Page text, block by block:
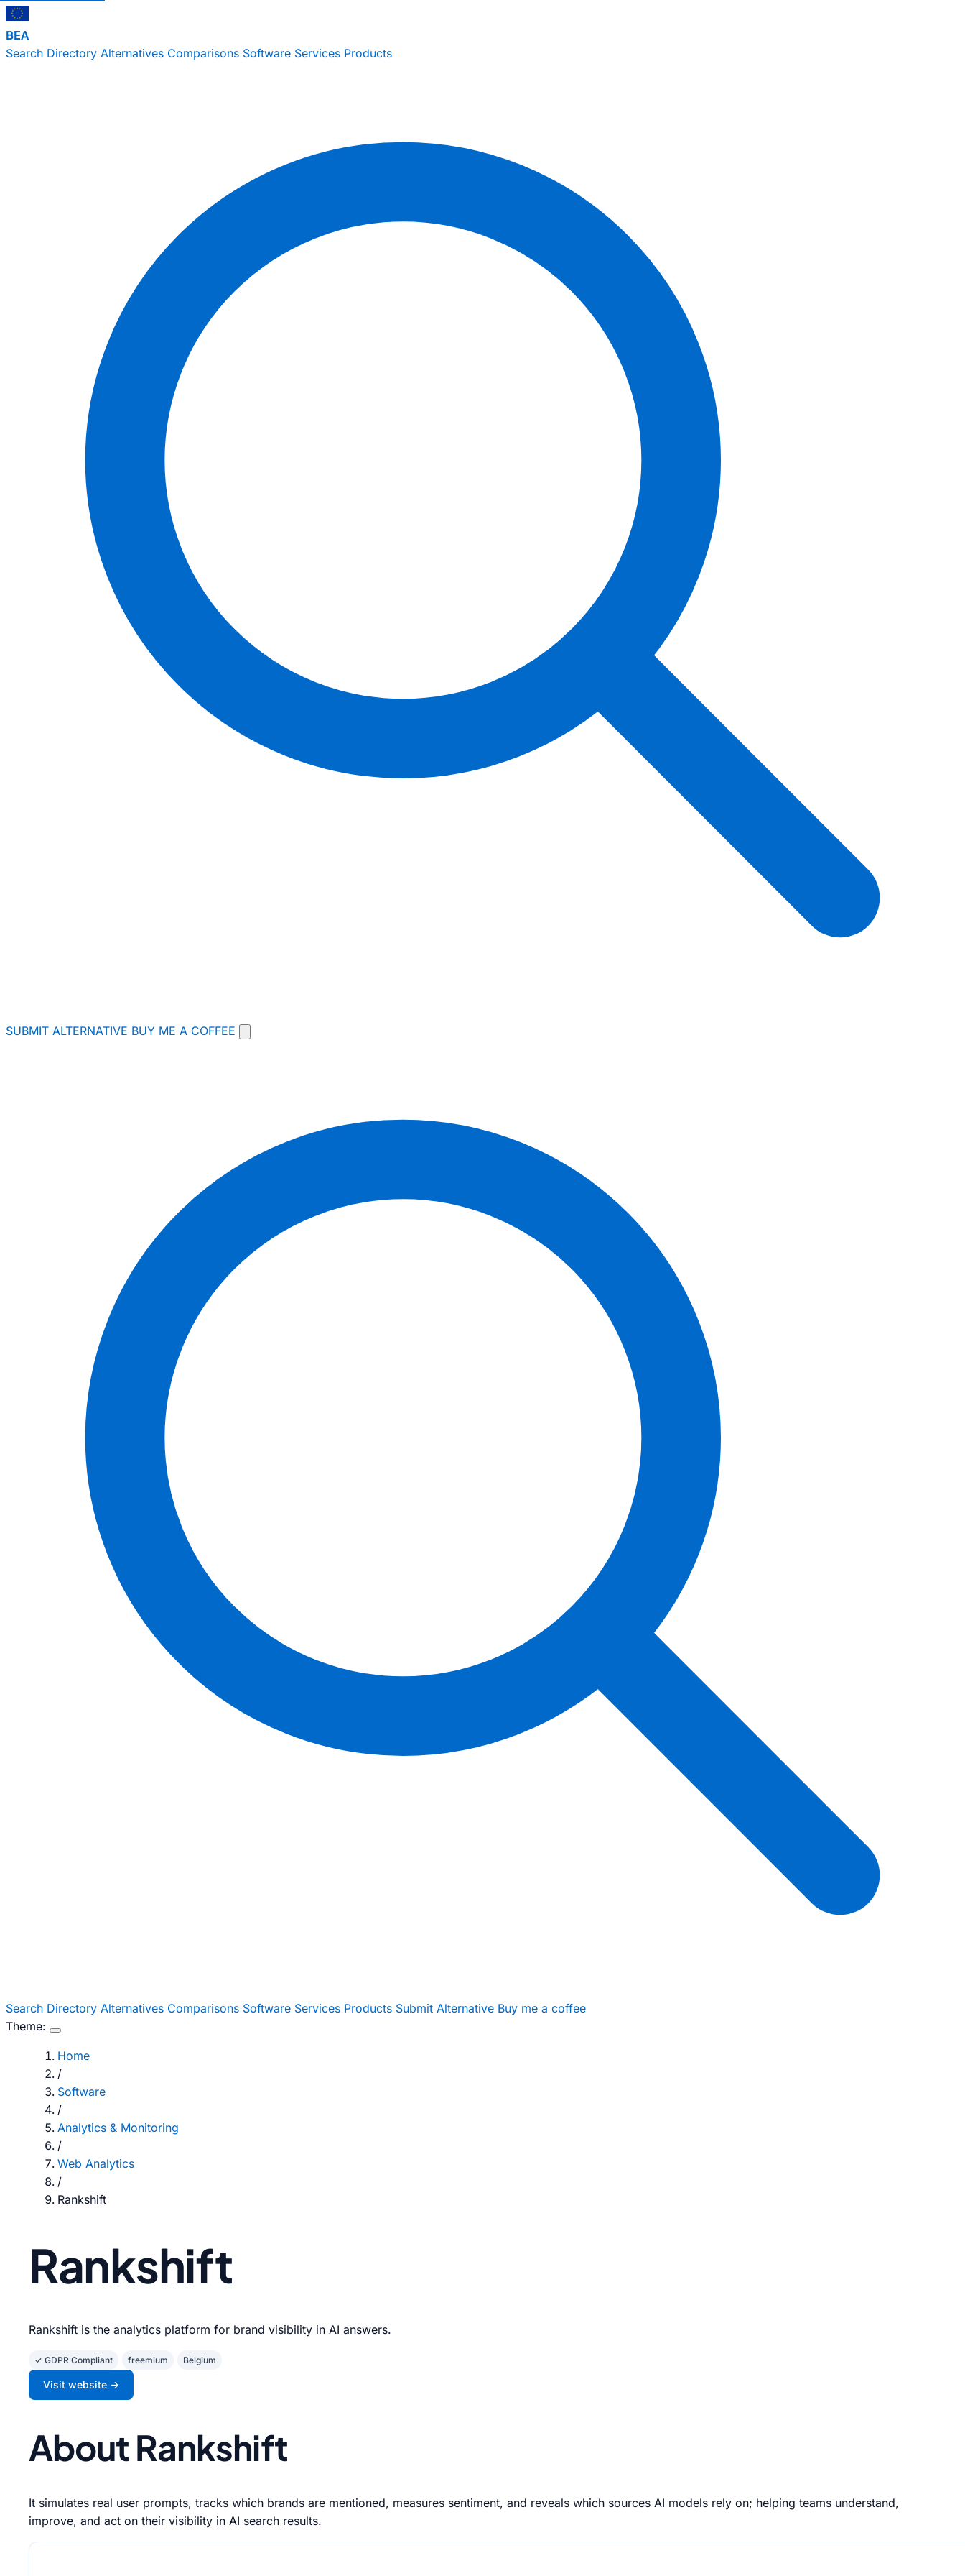
BEA
Search Directory Alternatives Comparisons Software Services Products
SUBMIT ALTERNATIVE BUY ME A COFFEE
Search Directory Alternatives Comparisons Software Services Products Submit Alternative Buy me a coffee
Theme:
Home
/
Software
/
Analytics & Monitoring
/
Web Analytics
/
Rankshift
Rankshift
Rankshift is the analytics platform for brand visibility in AI answers.
✓ GDPR Compliant freemium Belgium
Visit website →
About Rankshift
It simulates real user prompts, tracks which brands are mentioned, measures sentiment, and reveals which sources AI models rely on; helping teams understand,
improve, and act on their visibility in AI search results.